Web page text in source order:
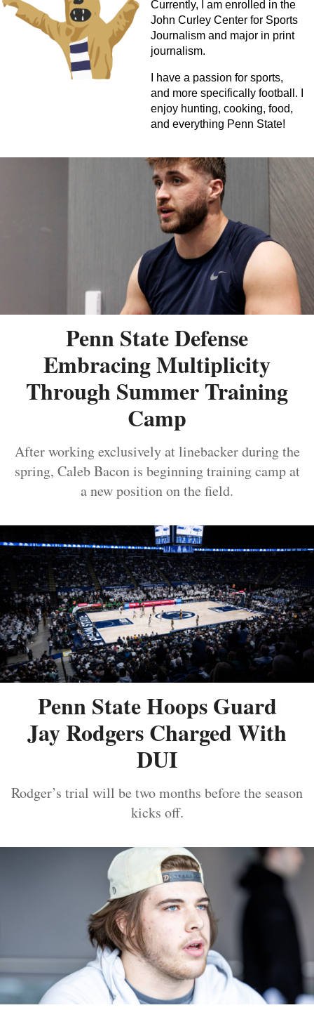
Currently, I am enrolled in the
John Curley Center for Sports
Journalism and major in print
journalism.
I have a passion for sports,
and more specifically football. I
enjoy hunting, cooking, food,
and everything Penn State!
Penn State Defense
Embracing Multiplicity
Through Summer Training
Camp
After working exclusively at linebacker during the
spring, Caleb Bacon is beginning training camp at
a new position on the field.
Penn State Hoops Guard
Jay Rodgers Charged With
DUI
Rodger’s trial will be two months before the season
kicks off.